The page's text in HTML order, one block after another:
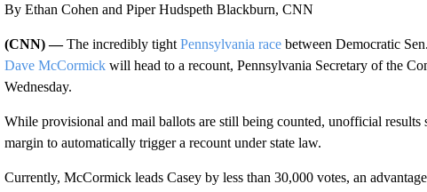
By Ethan Cohen and Piper Hudspeth Blackburn, CNN
(CNN) —The incredibly tight Pennsylvania racebetween Democratic Sen.
Dave McCormickwill head to a recount, Pennsylvania Secretary of the
Wednesday.
While provisional and mail ballots are still being counted, unofficial
margin to automatically trigger a recount under state law.
Currently, McCormick leads Casey by less than 30,000 votes, an